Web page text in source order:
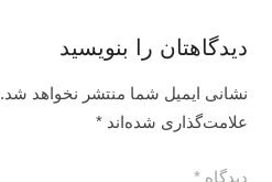
دیدگاهتان را بنویسید
نشانی ایمیل شما منتشر نخواهد شد.
علامت‌گذاری شده‌اند*